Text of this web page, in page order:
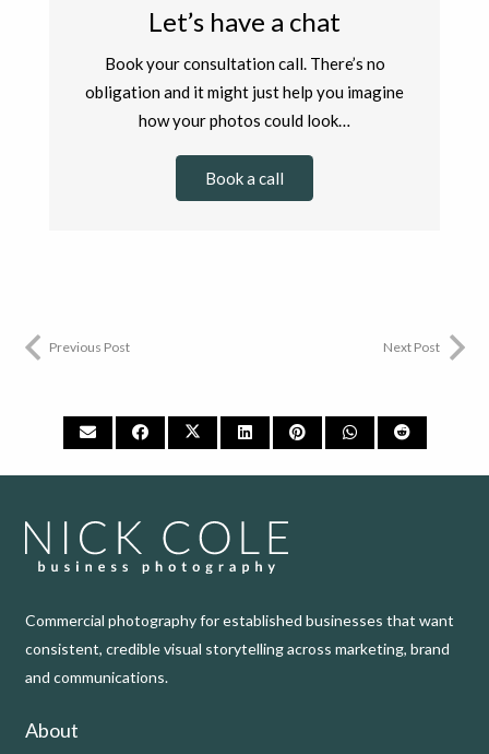
Let’s have a chat
Book your consultation call. There’s no
obligation and it might just help you imagine
how your photos could look…
Book a call
Previous Post Next Post
Commercial photography for established businesses that want
consistent, credible visual storytelling across marketing, brand
and communications.
About